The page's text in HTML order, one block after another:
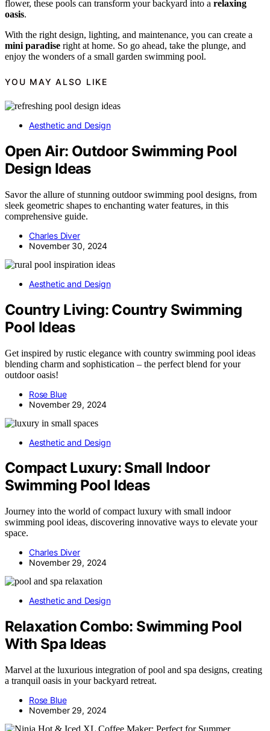
flower, these pools can transform your backyard into a relaxing
oasis.
With the right design, lighting, and maintenance, you can create a
mini paradise right at home. So go ahead, take the plunge, and
enjoy the wonders of a small garden swimming pool.
YOU MAY ALSO LIKE
Aesthetic and Design
Open Air: Outdoor Swimming Pool
Design Ideas
Savor the allure of stunning outdoor swimming pool designs, from
sleek geometric shapes to enchanting water features, in this
comprehensive guide.
Charles Diver
November 30, 2024
Aesthetic and Design
Country Living: Country Swimming
Pool Ideas
Get inspired by rustic elegance with country swimming pool ideas
blending charm and sophistication – the perfect blend for your
outdoor oasis!
Rose Blue
November 29, 2024
Aesthetic and Design
Compact Luxury: Small Indoor
Swimming Pool Ideas
Journey into the world of compact luxury with small indoor
swimming pool ideas, discovering innovative ways to elevate your
space.
Charles Diver
November 29, 2024
Aesthetic and Design
Relaxation Combo: Swimming Pool
With Spa Ideas
Marvel at the luxurious integration of pool and spa designs, creating
a tranquil oasis in your backyard retreat.
Rose Blue
November 29, 2024